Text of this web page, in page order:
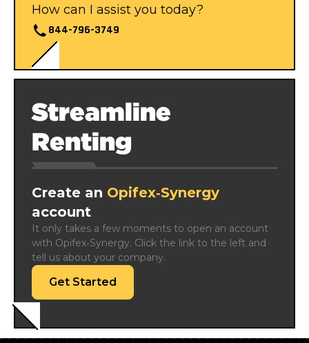
How can I assist you today?
844-796-3749
Streamline
Renting
Create an Opifex‑Synergy
account
It only takes a few moments to open an account
with Opifex‑Synergy. Click the link to the left and
tell us about your company.
Get Started